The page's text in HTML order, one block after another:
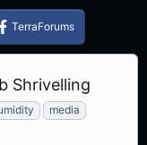
TerraForums
Shrivelling
media